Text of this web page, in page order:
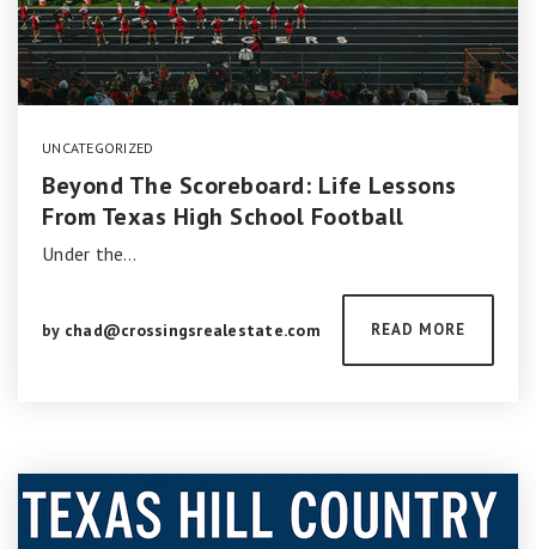
UNCATEGORIZED
Beyond The Scoreboard: Life Lessons
From Texas High School Football
Under the…
by chad@crossingsrealestate.com READ MORE